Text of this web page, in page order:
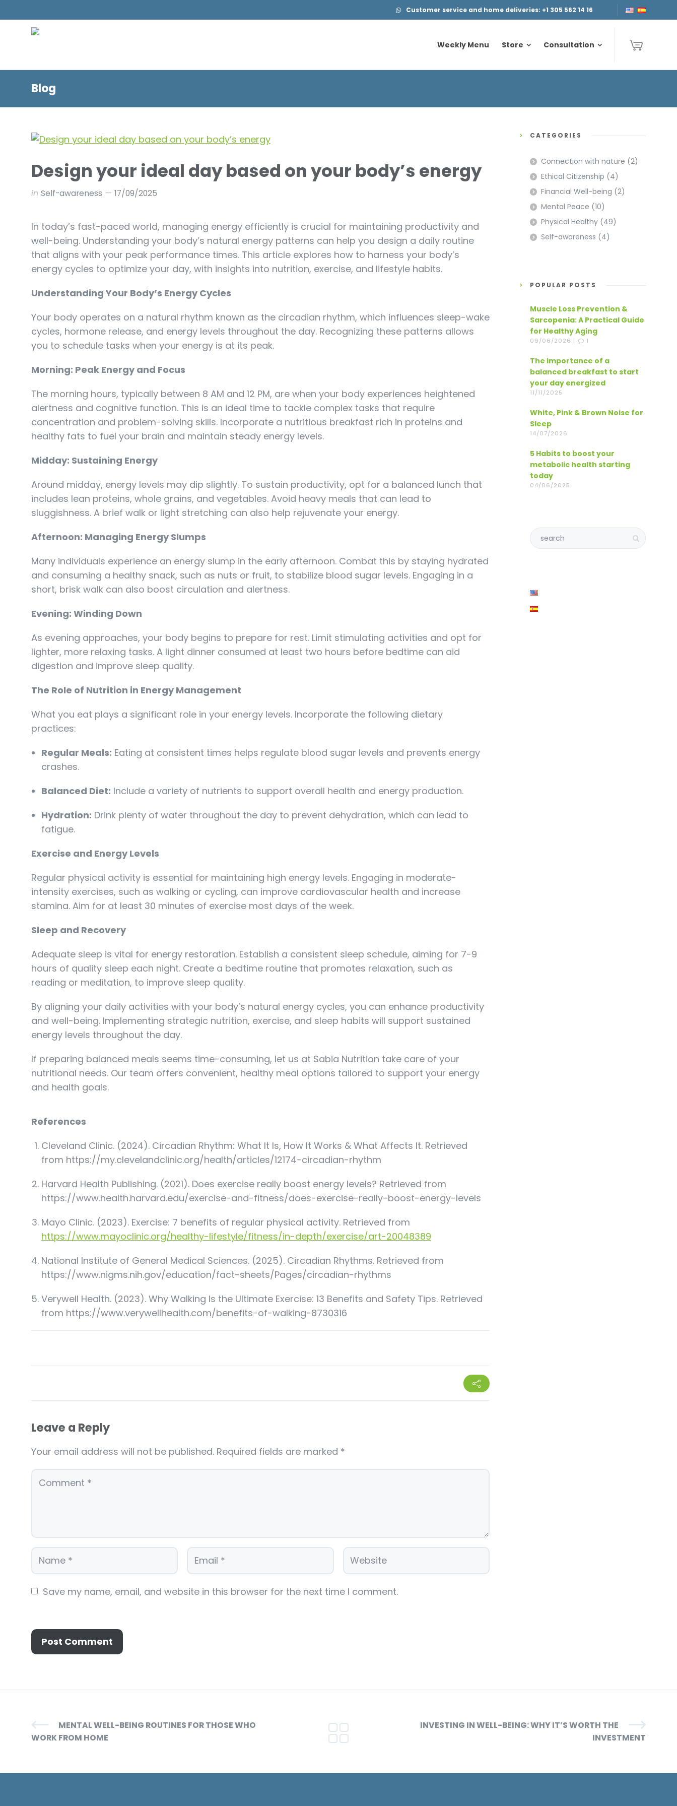
Customer service and home deliveries: +1 305 562 14 16
Weekly Menu Store Consultation
Weekly Menu Store Consultation
Blog
Design your ideal day based on your body’s energy
in Self-awareness 17/09/2025
In today’s fast-paced world, managing energy efficiently is crucial for maintaining productivity and
well-being. Understanding your body’s natural energy patterns can help you design a daily routine
that aligns with your peak performance times. This article explores how to harness your body’s
energy cycles to optimize your day, with insights into nutrition, exercise, and lifestyle habits.
Understanding Your Body’s Energy Cycles
Your body operates on a natural rhythm known as the circadian rhythm, which influences sleep-wake
cycles, hormone release, and energy levels throughout the day. Recognizing these patterns allows
you to schedule tasks when your energy is at its peak.
Morning: Peak Energy and Focus
The morning hours, typically between 8 AM and 12 PM, are when your body experiences heightened
alertness and cognitive function. This is an ideal time to tackle complex tasks that require
concentration and problem-solving skills. Incorporate a nutritious breakfast rich in proteins and
healthy fats to fuel your brain and maintain steady energy levels.
Midday: Sustaining Energy
Around midday, energy levels may dip slightly. To sustain productivity, opt for a balanced lunch that
includes lean proteins, whole grains, and vegetables. Avoid heavy meals that can lead to
sluggishness. A brief walk or light stretching can also help rejuvenate your energy.
Afternoon: Managing Energy Slumps
Many individuals experience an energy slump in the early afternoon. Combat this by staying hydrated
and consuming a healthy snack, such as nuts or fruit, to stabilize blood sugar levels. Engaging in a
short, brisk walk can also boost circulation and alertness.
Evening: Winding Down
As evening approaches, your body begins to prepare for rest. Limit stimulating activities and opt for
lighter, more relaxing tasks. A light dinner consumed at least two hours before bedtime can aid
digestion and improve sleep quality.
The Role of Nutrition in Energy Management
What you eat plays a significant role in your energy levels. Incorporate the following dietary
practices:
Regular Meals: Eating at consistent times helps regulate blood sugar levels and prevents energy
crashes.
Balanced Diet: Include a variety of nutrients to support overall health and energy production.
Hydration: Drink plenty of water throughout the day to prevent dehydration, which can lead to
fatigue.
Exercise and Energy Levels
Regular physical activity is essential for maintaining high energy levels. Engaging in moderate-
intensity exercises, such as walking or cycling, can improve cardiovascular health and increase
stamina. Aim for at least 30 minutes of exercise most days of the week.
Sleep and Recovery
Adequate sleep is vital for energy restoration. Establish a consistent sleep schedule, aiming for 7-9
hours of quality sleep each night. Create a bedtime routine that promotes relaxation, such as
reading or meditation, to improve sleep quality.
By aligning your daily activities with your body’s natural energy cycles, you can enhance productivity
and well-being. Implementing strategic nutrition, exercise, and sleep habits will support sustained
energy levels throughout the day.
If preparing balanced meals seems time-consuming, let us at Sabia Nutrition take care of your
nutritional needs. Our team offers convenient, healthy meal options tailored to support your energy
and health goals.
References
Cleveland Clinic. (2024). Circadian Rhythm: What It Is, How It Works & What Affects It. Retrieved
from https://my.clevelandclinic.org/health/articles/12174-circadian-rhythm
Harvard Health Publishing. (2021). Does exercise really boost energy levels? Retrieved from
https://www.health.harvard.edu/exercise-and-fitness/does-exercise-really-boost-energy-levels
Mayo Clinic. (2023). Exercise: 7 benefits of regular physical activity. Retrieved from
https://www.mayoclinic.org/healthy-lifestyle/fitness/in-depth/exercise/art-20048389
National Institute of General Medical Sciences. (2025). Circadian Rhythms. Retrieved from
https://www.nigms.nih.gov/education/fact-sheets/Pages/circadian-rhythms
Verywell Health. (2023). Why Walking Is the Ultimate Exercise: 13 Benefits and Safety Tips. Retrieved
from https://www.verywellhealth.com/benefits-of-walking-8730316
Leave a Reply
Your email address will not be published. Required fields are marked *
Save my name, email, and website in this browser for the next time I comment.
CATEGORIES
Connection with nature (2)
Ethical Citizenship (4)
Financial Well-being (2)
Mental Peace (10)
Physical Healthy (49)
Self-awareness (4)
POPULAR POSTS
Muscle Loss Prevention &
Sarcopenia: A Practical Guide
for Healthy Aging
09/06/2026 | 1
The importance of a
balanced breakfast to start
your day energized
11/11/2025
White, Pink & Brown Noise for
Sleep
14/07/2026
5 Habits to boost your
metabolic health starting
today
04/06/2025
MENTAL WELL-BEING ROUTINES FOR THOSE WHO
WORK FROM HOME
INVESTING IN WELL-BEING: WHY IT’S WORTH THE
INVESTMENT